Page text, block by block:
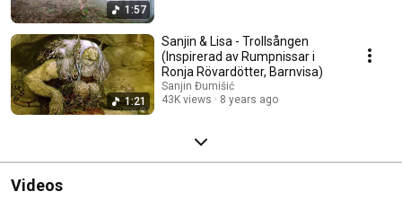
1:57
1:21
Sanjin & Lisa - Trollsången
(Inspirerad av Rumpnissar i
Ronja Rövardötter, Barnvisa)
Sanjin Đumišić
43K views
8 years ago
Videos